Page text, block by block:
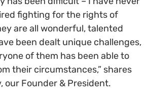
fighting for the rights of
are all wonderful, talented
been dealt unique challenges,
of them has been able to
their circumstances,” shares
our Founder & President.